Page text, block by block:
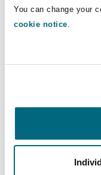
You can change your
cookie notice
the algorithms
Charles Wu at
[1]Reuters: US House
TikTok or face ban, 14